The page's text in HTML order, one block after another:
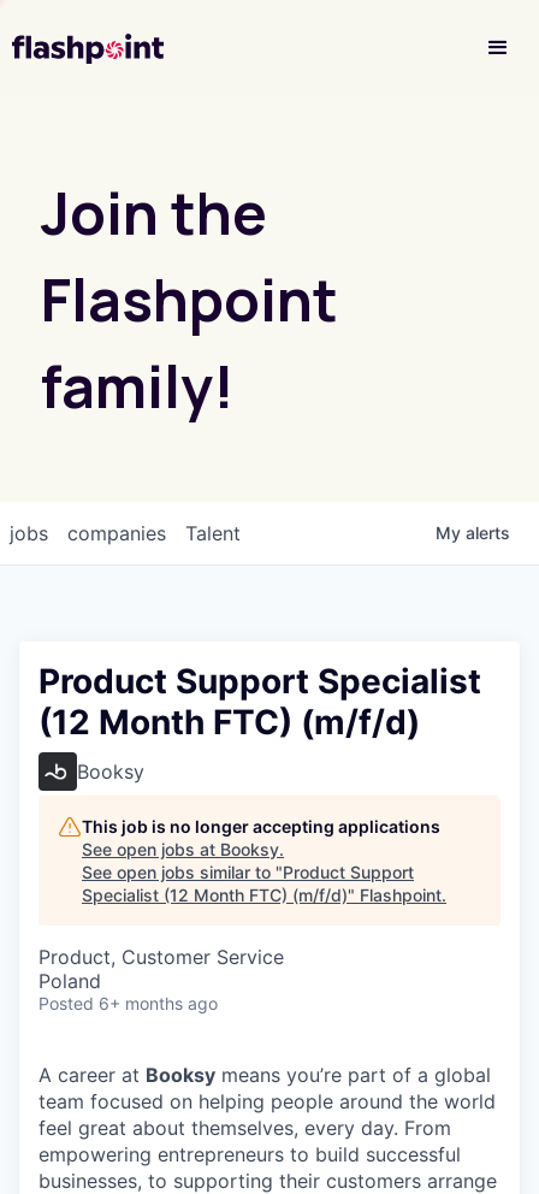
Join the
Flashpoint
family!
jobs companies Talent My alerts
Product Support Specialist
(12 Month FTC) (m/f/d)
Booksy
This job is no longer accepting applications
See open jobs at Booksy.
See open jobs similar to "Product Support
Specialist (12 Month FTC) (m/f/d)" Flashpoint.
Product, Customer Service
Poland
Posted 6+ months ago
A career at Booksy means you’re part of a global
team focused on helping people around the world
feel great about themselves, every day. From
empowering entrepreneurs to build successful
businesses, to supporting their customers arrange